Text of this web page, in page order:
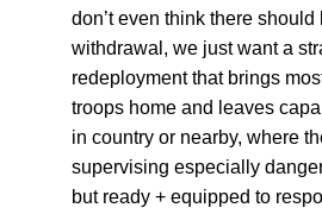
don’t even think there should
withdrawal, we just want a
redeployment that brings
troops home and leaves
in country or nearby, where
supervising especially
but ready + equipped to